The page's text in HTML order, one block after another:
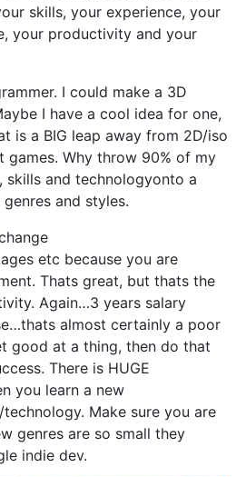
skills, your experience, your
your productivity and your
I could make a 3D
I have a cool idea for one,
is a BIG leap away from 2D/iso
games. Why throw 90% of my
skills and technologyonto a
and styles.
etc because you are
Thats great, but thats the
Again…3 years salary
almost certainly a poor
good at a thing, then do that
There is HUGE
you learn a new
Make sure you are
genres are so small they
indie dev.